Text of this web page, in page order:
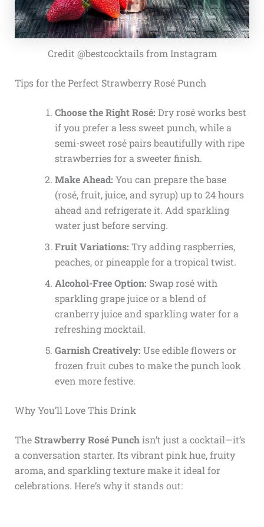
Credit @bestcocktails from Instagram
Tips for the Perfect Strawberry Rosé Punch
Choose the Right Rosé: Dry rosé works best
if you prefer a less sweet punch, while a
semi-sweet rosé pairs beautifully with ripe
strawberries for a sweeter finish.
Make Ahead: You can prepare the base
(rosé, fruit, juice, and syrup) up to 24 hours
ahead and refrigerate it. Add sparkling
water just before serving.
Fruit Variations: Try adding raspberries,
peaches, or pineapple for a tropical twist.
Alcohol-Free Option: Swap rosé with
sparkling grape juice or a blend of
cranberry juice and sparkling water for a
refreshing mocktail.
Garnish Creatively: Use edible flowers or
frozen fruit cubes to make the punch look
even more festive.
Why You’ll Love This Drink
TheStrawberry Rosé Punchisn’t just a cocktail—it’s
a conversation starter. Its vibrant pink hue, fruity
aroma, and sparkling texture make it ideal for
celebrations. Here’s why it stands out: